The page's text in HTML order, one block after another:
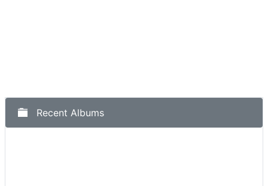
Recent Albums